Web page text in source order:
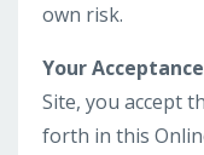
own risk.
Your
Site, you accept
forth in this